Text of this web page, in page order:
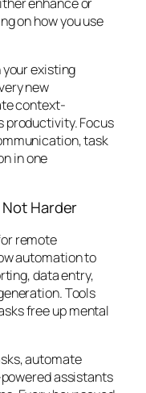
on how you use
existing
new
context-
productivity. Focus
task
in one
Harder
remote
automation to
data entry,
Tools
free up mental
automate
assistants